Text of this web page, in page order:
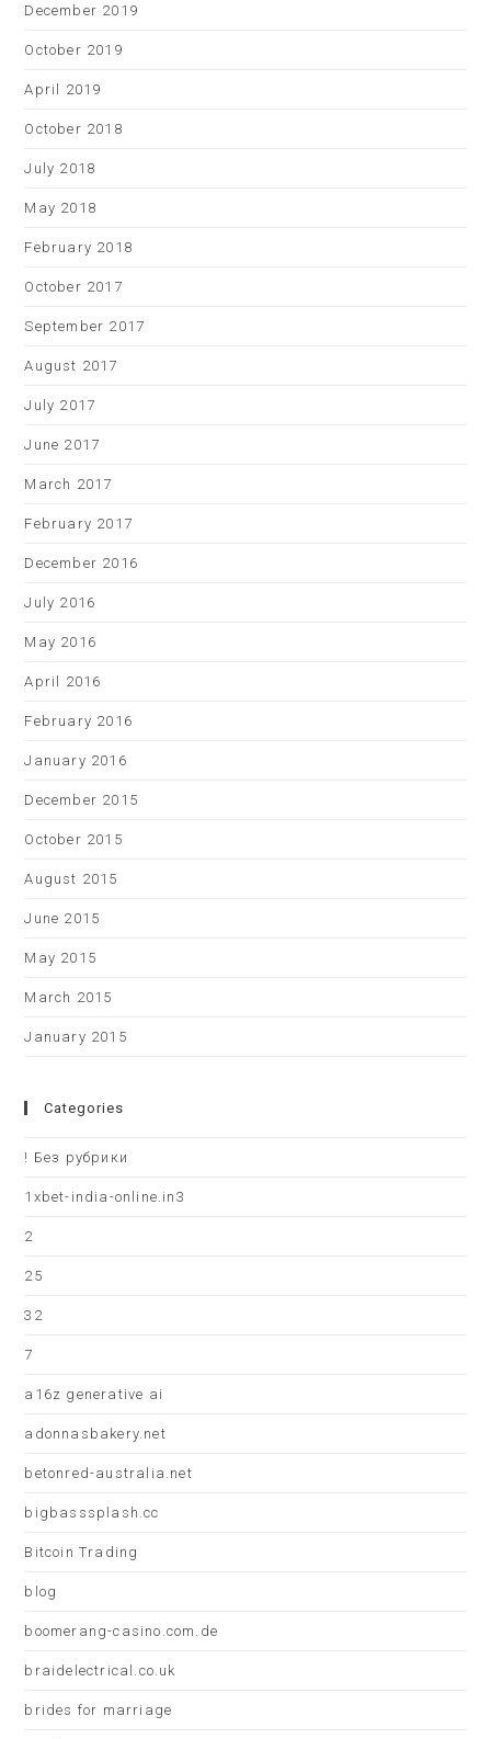
December 2019
October 2019
April 2019
October 2018
July 2018
May 2018
February 2018
October 2017
September 2017
August 2017
July 2017
June 2017
March 2017
February 2017
December 2016
July 2016
May 2016
April 2016
February 2016
January 2016
December 2015
October 2015
August 2015
June 2015
May 2015
March 2015
January 2015
Categories
! Без рубрики
1xbet-india-online.in3
2
25
32
7
a16z generative ai
adonnasbakery.net
betonred-australia.net
bigbasssplash.cc
Bitcoin Trading
blog
boomerang-casino.com.de
braidelectrical.co.uk
brides for marriage